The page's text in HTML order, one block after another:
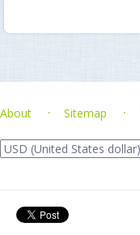
About Sitemap